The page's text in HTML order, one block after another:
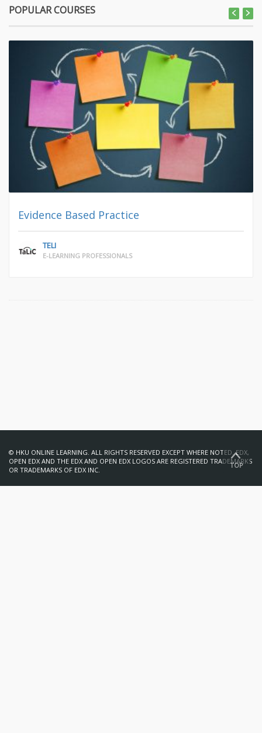
POPULAR COURSES
Evidence Based Practice
TELI
E-LEARNING PROFESSIONALS
TOP
© HKU ONLINE LEARNING. ALL RIGHTS RESERVED EXCEPT WHERE NOTED. EDX,
OPEN EDX AND THE EDX AND OPEN EDX LOGOS ARE REGISTERED TRADEMARKS
OR TRADEMARKS OF EDX INC.